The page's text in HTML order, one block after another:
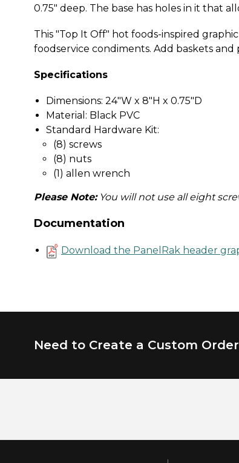
0.75" deep. The base has holes in it that
This "Top It Off" hot foods-inspired
foodservice condiments. Add baskets
Specifications
Dimensions: 24"W x 8"H x 0.75"D
Material: Black PVC
Standard Hardware Kit:
(8) screws
(8) nuts
(1) allen wrench
Please Note:You will not use all eight
Documentation
Download the PanelRak header
Need to Create a Custom